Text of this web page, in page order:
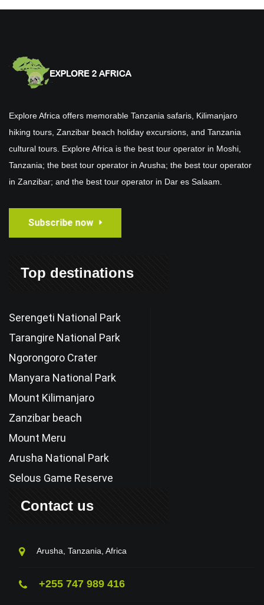
Explore Africa offers memorable Tanzania safaris, Kilimanjaro
hiking tours, Zanzibar beach holiday excursions, and Tanzania
cultural tours. Explore Africa is the best tour operator in Moshi,
Tanzania; the best tour operator in Arusha; the best tour operator
in Zanzibar; and the best tour operator in Dar es Salaam.
Subscribe now
Top destinations
Serengeti National Park
Tarangire National Park
Ngorongoro Crater
Manyara National Park
Mount Kilimanjaro
Zanzibar beach
Mount Meru
Arusha National Park
Selous Game Reserve
Contact us
Arusha, Tanzania, Africa
+255 747 989 416